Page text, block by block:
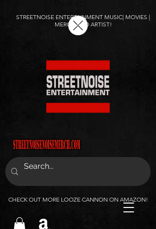
STREETNOISE ENTERTAINMENT MUSIC| MOVIES |
MERCH AND ARTIST!
CHECK OUT MORE LOOZE CANNON ON AMAZON!